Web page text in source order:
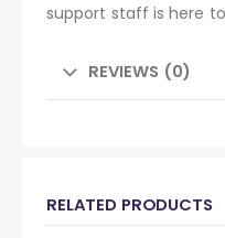
support staff is here
REVIEWS (0)
RELATED PRODUCTS